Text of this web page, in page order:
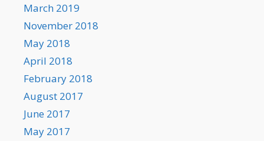
March 2019
November 2018
May 2018
April 2018
February 2018
August 2017
June 2017
May 2017